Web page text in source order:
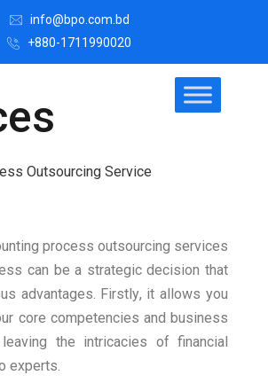
info@bpo.com.bd
+880-1711990020
process outsourcing services
can be a strategic decision that
advantages. Firstly, it allows you
core competencies and business
the intricacies of financial
experts.